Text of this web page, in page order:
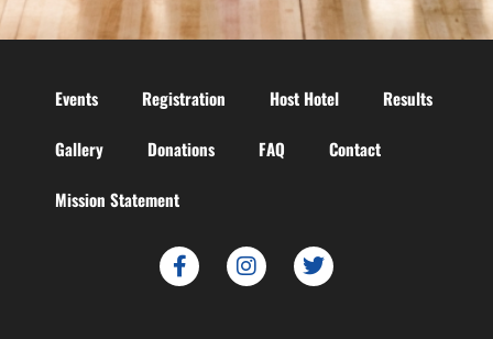
Events Registration Host Hotel Results
Gallery Donations FAQ Contact
Mission Statement